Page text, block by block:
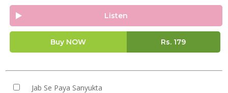
Listen
Buy NOW Rs. 179
Jab Se Paya Sanyukta